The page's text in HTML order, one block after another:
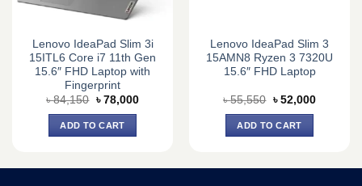
Lenovo IdeaPad Slim 3i
15ITL6 Core i7 11th Gen
15.6″ FHD Laptop with
Fingerprint
৳84,150 Original
was:
৳ 84,150.
৳ 78,000Current
ADD TO CART
Lenovo IdeaPad Slim 3
15AMN8 Ryzen 3 7320U
15.6″ FHD Laptop
৳55,550 Original
was:
৳ 55,550.
৳ 52,000Current
ADD TO CART